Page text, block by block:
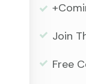
Join
Free